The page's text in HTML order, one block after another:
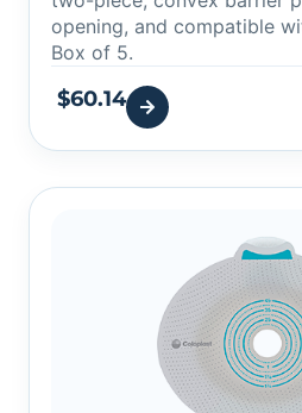
opening, and compatible
Box of 5.
$60.14